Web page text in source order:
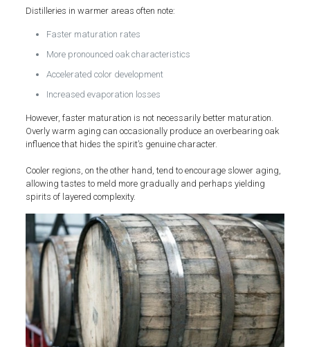
Distilleries in warmer areas often note:
Faster maturation rates
More pronounced oak characteristics
Accelerated color development
Increased evaporation losses
However, faster maturation is not necessarily better maturation.
Overly warm aging can occasionally produce an overbearing oak
influence that hides the spirit’s genuine character.
Cooler regions, on the other hand, tend to encourage slower aging,
allowing tastes to meld more gradually and perhaps yielding
spirits of layered complexity.